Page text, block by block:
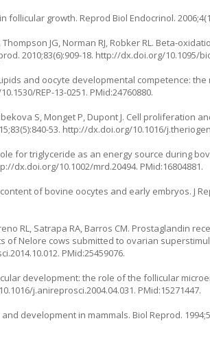
follicular growth. Reprod Biol Endocrinol.
Thompson JG, Norman RJ, Robker RL. Beta-
2010;83(6):909-18. http://dx.doi.org/10.1095/
Lipids and oocyte developmental competence:
REP-13-0251. PMid:24760880.
S, Monget P, Dupont J. Cell
53. http://dx.doi.org/10.1016/
for triglyceride as an energy source during
dx.doi.org/10.1002/mrd.20494. PMid:16804881.
of bovine oocytes and early embryos. J
RL, Satrapa RA, Barros CM. Prostaglandin
Nelore cows submitted to ovarian
. PMid:25459076.
development: the role of the follicular
j.anireprosci.2004.04.031. PMid:15271447.
development in mammals. Biol Reprod.